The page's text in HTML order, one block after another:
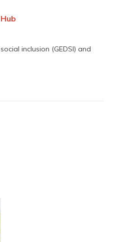
inclusion (GEDSI) and